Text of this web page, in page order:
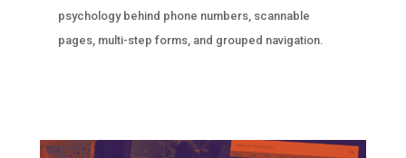
psychology behind phone numbers, scannable
pages, multi-step forms, and grouped navigation.